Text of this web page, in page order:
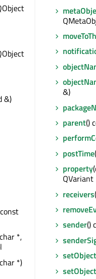
&)
*,
*)
&)
parent()
postTime
property
QVariant
receivers
sender()